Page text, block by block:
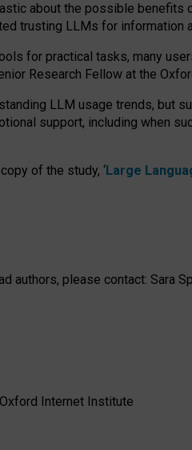
about the possible
trusting LLMs for information
for practical tasks, many
Research Fellow at the
LLM usage trends, but
support, including when
of the study, ‘Large
authors, please contact: Sara
Internet Institute